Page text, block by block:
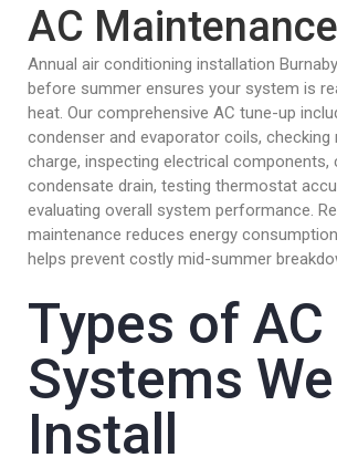
AC Maintenance
Annual air conditioning installation
before summer ensures your system is
heat. Our comprehensive AC tune-up
condenser and evaporator coils, checking
charge, inspecting electrical components,
condensate drain, testing thermostat
evaluating overall system performance.
maintenance reduces energy
helps prevent costly mid-summer
Types of AC
Systems We
Install